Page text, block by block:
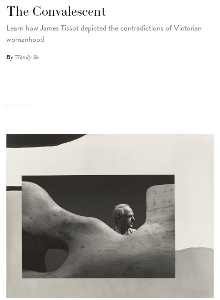
The Convalescent
Learn how James Tissot depicted the contradictions of Victorian
womanhood
By Wendy So